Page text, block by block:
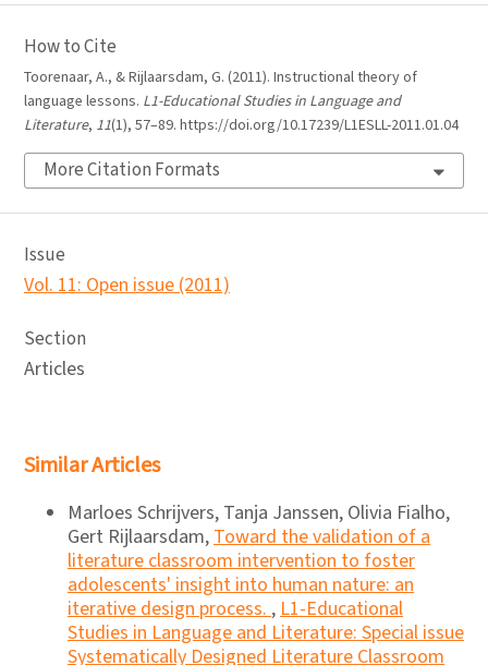
How to Cite
Toorenaar, A., & Rijlaarsdam, G. (2011). Instructional theory of
language lessons. L1-Educational Studies in Language and
Literature, 11(1), 57–89. https://doi.org/10.17239/L1ESLL-2011.01.04
More Citation Formats
Issue
Vol. 11: Open issue (2011)
Section
Articles
Similar Articles
Marloes Schrijvers, Tanja Janssen, Olivia Fialho,
Gert Rijlaarsdam,Toward the validation of a
literature classroom intervention to foster
adolescents' insight into human nature: an
iterative design process.,L1-Educational
Studies in Language and Literature: Special issue
Systematically Designed Literature Classroom